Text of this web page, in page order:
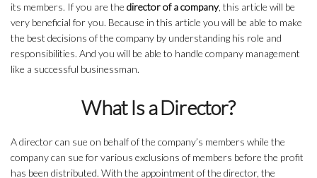
its members. If you are the director of a company, this article will be
very beneficial for you. Because in this article you will be able to make
the best decisions of the company by understanding his role and
responsibilities. And you will be able to handle company management
like a successful businessman.
What Is a Director?
A director can sue on behalf of the company’s members while the
company can sue for various exclusions of members before the profit
has been distributed. With the appointment of the director, the